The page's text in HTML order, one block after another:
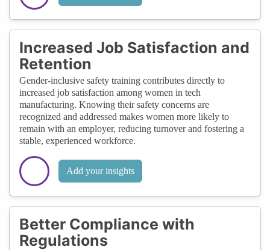
Increased Job Satisfaction and
Retention
Gender-inclusive safety training contributes directly to
increased job satisfaction among women in tech
manufacturing. Knowing their safety concerns are
recognized and addressed makes women more likely to
remain with an employer, reducing turnover and fostering a
stable, experienced workforce.
Add your insights
Better Compliance with
Regulations